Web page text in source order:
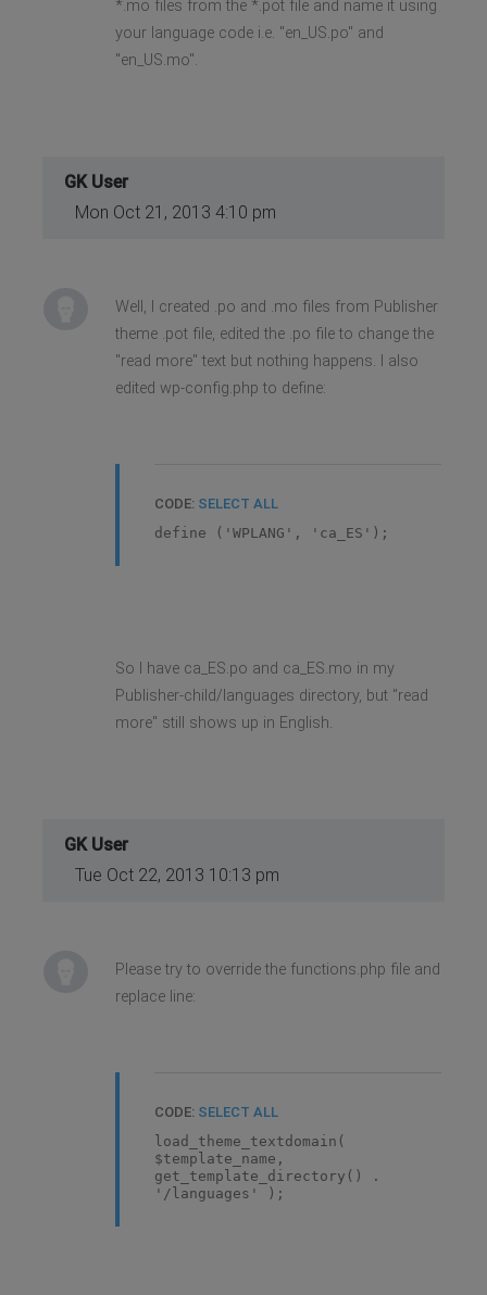
*.mo files from the *.pot file and name it using
your language code i.e. "en_US.po" and
"en_US.mo".
GK User
Mon Oct 21, 2013 4:10 pm
Well, I created .po and .mo files from Publisher
theme .pot file, edited the .po file to change the
"read more" text but nothing happens. I also
edited wp-config.php to define:
CODE: SELECT ALL
define ('WPLANG', 'ca_ES');
So I have ca_ES.po and ca_ES.mo in my
Publisher-child/languages directory, but "read
more" still shows up in English.
GK User
Tue Oct 22, 2013 10:13 pm
Please try to override the functions.php file and
replace line:
CODE: SELECT ALL
load_theme_textdomain(
$template_name,
get_template_directory() .
'/languages' );